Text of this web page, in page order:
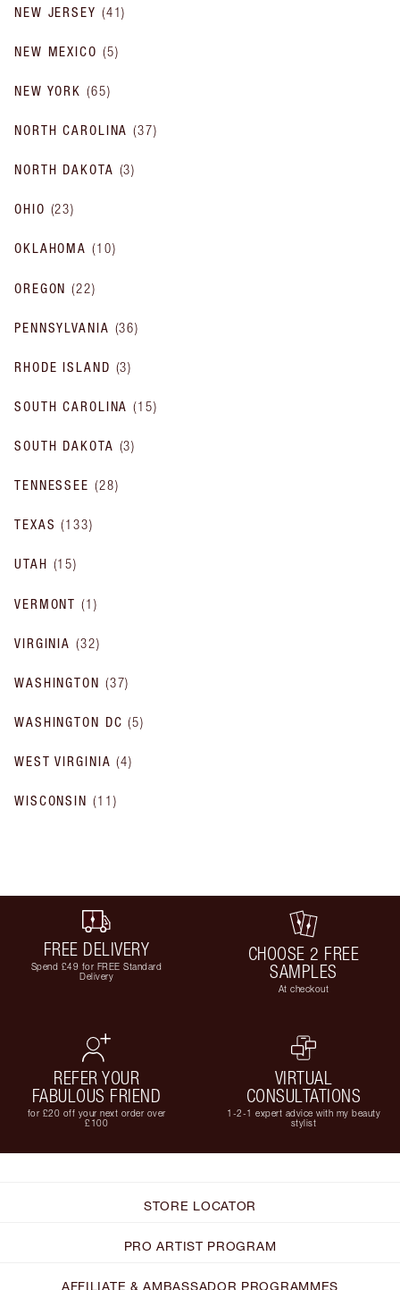
NEW JERSEY (41)
NEW MEXICO (5)
NEW YORK (65)
NORTH CAROLINA (37)
NORTH DAKOTA (3)
OHIO (23)
OKLAHOMA (10)
OREGON (22)
PENNSYLVANIA (36)
RHODE ISLAND (3)
SOUTH CAROLINA (15)
SOUTH DAKOTA (3)
TENNESSEE (28)
TEXAS (133)
UTAH (15)
VERMONT (1 )
VIRGINIA (32)
WASHINGTON (37)
WASHINGTON DC (5)
WEST VIRGINIA (4)
WISCONSIN (11 )
FREE DELIVERY
Spend £49 for FREE Standard
Delivery
CHOOSE 2 FREE
SAMPLES
At checkout
REFER YOUR
FABULOUS FRIEND
for £20 off your next order over
£100
VIRTUAL
CONSULTATIONS
1-2-1 expert advice with my beauty
stylist
STORE LOCATOR
PRO ARTIST PROGRAM
AFFILIATE & AMBASSADOR PROGRAMMES